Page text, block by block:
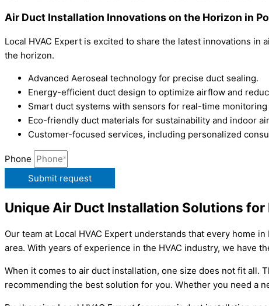
Air Duct Installation Innovations on the Horizon in
Local HVAC Expert is excited to share the latest innovations
the horizon.
Advanced Aeroseal technology for precise duct sealing.
Energy-efficient duct design to optimize airflow and
Smart duct systems with sensors for real-time monitoring
Eco-friendly duct materials for sustainability and indoor
Customer-focused services, including personalized
Phone
Submit request
Unique Air Duct Installation Solutions for
Our team at Local HVAC Expert understands that every home
area. With years of experience in the HVAC industry, we have
When it comes to air duct installation, one size does not fit all.
recommending the best solution for you. Whether you need a